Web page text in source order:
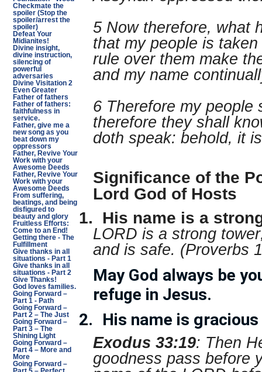
Checkmate the
spoiler (Stop the
spoiler/arrest the
spoiler)
Defeat Your
Midianites!
Divine insight,
divine instruction,
silencing of
powerful
adversaries
Divine Visitation 2
Even Greater
Father of fathers
Father of fathers:
faithfulness in
service.
Father, give me a
new song as you
beat down my
oppressors
Father, Revive Your
Work with your
Awesome Deeds
Father, Revive Your
Work with your
Awesome Deeds
From suffering,
beatings, and being
disfigured to
beauty and glory
Fruitless Efforts:
Come to an End!
Getting there - The
Fulfillment
Give thanks in all
situations - Part 1
Give thanks in all
situations - Part 2
Give Thanks!
God loves families.
Going Forward –
Part 1 - Path
Going Forward –
Part 2 – The Just
Going Forward –
Part 3 – The
Shining Light
Going Forward –
Part 4 – More and
More
Going Forward –
5 Now therefore, what
that my people is
rule over them make
and my name
6 Therefore my people
therefore they shall
doth speak: behold, it
Significance of the
Lord God of Hosts
1. His name is a
LORD is a strong
and is safe. (Proverbs
May God always be
refuge in Jesus.
2.
His name is
Exodus 33:19: Then
goodness pass before